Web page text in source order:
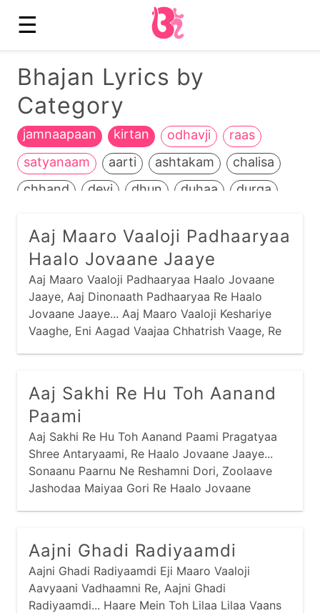
☰
Bhajan Lyrics by
Category
jamnaapaan kirtan odhavji
raas
satyanaam
aarti ashtakam
chalisa
chhand
devi dhun duhaa
durga
heench
jain jalaram jesal-toral
kali
kathiyawadi
kids krishna
maadh
mahavir
manglaacharan
mantra
narayan panbai
popular
prabhaatyu
purnaahuti ram
ramapir
santvaani
sikh
stotram stuti
swaminarayan
thaal
vishnu yamunaji
Aaj Maaro Vaaloji Padhaaryaa
Haalo Jovaane Jaaye
Aaj Maaro Vaaloji Padhaaryaa Haalo Jovaane
Jaaye, Aaj Dinonaath Padhaaryaa Re Haalo
Jovaane Jaaye... Aaj Maaro Vaaloji Keshariye
Vaaghe, Eni Aagad Vaajaa Chhatrish Vaage, Re
Aaj Sakhi Re Hu Toh Aanand
Paami
Aaj Sakhi Re Hu Toh Aanand Paami Pragatyaa
Shree Antaryaami, Re Haalo Jovaane Jaaye...
Sonaanu Paarnu Ne Reshamni Dori, Zoolaave
Jashodaa Maiyaa Gori Re Haalo Jovaane
Aajni Ghadi Radiyaamdi
Aajni Ghadi Radiyaamdi Eji Maaro Vaaloji
Aavyaani Vadhaamni Re, Aajni Ghadi
Radiyaamdi... Haare Mein Toh Lilaa Lilaa Vaans